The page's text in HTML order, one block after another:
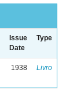
Issue
Date
Type
1938 Livro